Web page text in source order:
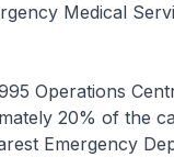
Medical
Operations
20% of the
Emergency